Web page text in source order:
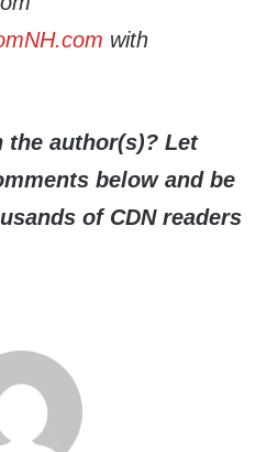
with
the author(s)? Let
below and be
of CDN readers